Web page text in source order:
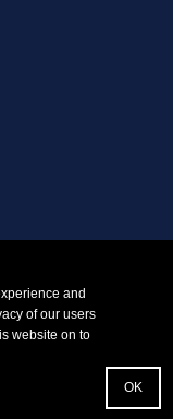
and
of our users
website on to
Rights Reserved.